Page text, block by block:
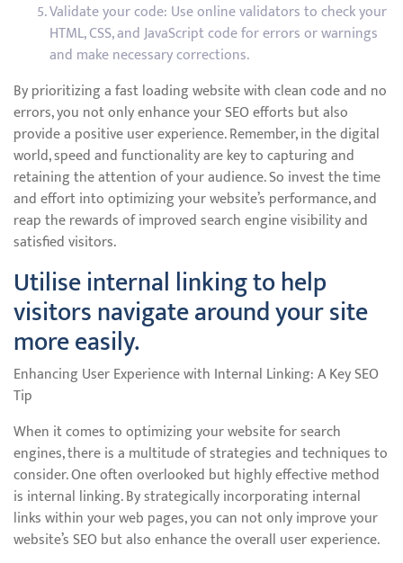
Validate your code: Use online validators to check your
HTML, CSS, and JavaScript code for errors or warnings
and make necessary corrections.
By prioritizing a fast loading website with clean code and no
errors, you not only enhance your SEO efforts but also
provide a positive user experience. Remember, in the digital
world, speed and functionality are key to capturing and
retaining the attention of your audience. So invest the time
and effort into optimizing your website’s performance, and
reap the rewards of improved search engine visibility and
satisfied visitors.
Utilise internal linking to help
visitors navigate around your site
more easily.
Enhancing User Experience with Internal Linking: A Key SEO
Tip
When it comes to optimizing your website for search
engines, there is a multitude of strategies and techniques to
consider. One often overlooked but highly effective method
is internal linking. By strategically incorporating internal
links within your web pages, you can not only improve your
website’s SEO but also enhance the overall user experience.